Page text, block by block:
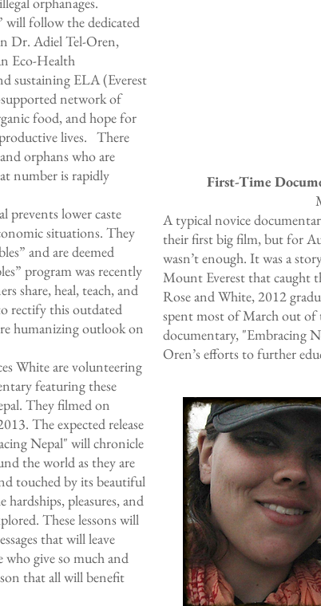
will follow the dedicated
Dr. Adiel Tel-Oren,
Eco-Health
sustaining ELA (Everest
network of
food, and hope for
lives. There
orphans who are
number is rapidly
prevents lower caste
situations. They
and are deemed
program was recently
share, heal, teach, and
rectify this outdated
humanizing outlook on
White are volunteering
featuring these
They filmed on
The expected release
Nepal" will chronicle
the world as they are
touched by its beautiful
pleasures, and
These lessons will
that will leave
who give so much and
that all will benefit
First-Time
A typical novice
their first big film, but for
wasn’t enough. It was a
Mount Everest that caught
Rose and White, 2012
spent most of March out
documentary, "Embracing
Oren’s efforts to further